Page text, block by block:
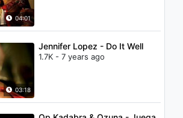
04:01
03:18
Jennifer Lopez - Do It Well
1.7K - 7 years ago